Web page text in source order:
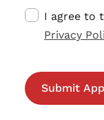
I agree to
Privacy